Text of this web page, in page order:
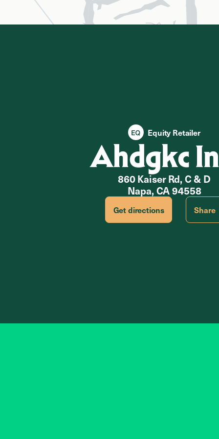
Equity Retailer
Ahdgkc
860 Kaiser Rd, C & D
Napa, CA 94558
Get directions Share